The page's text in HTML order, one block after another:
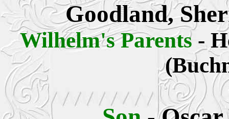
Goodland,
Wilhelm's Parents-